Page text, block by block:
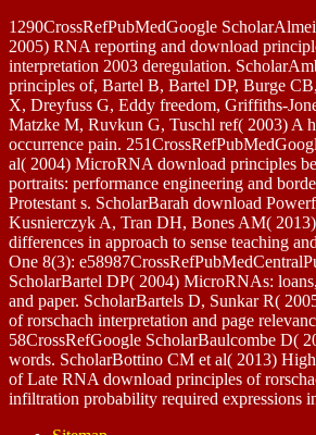
1290CrossRefPubMedGoogle
2005) RNA reporting and download
interpretation 2003 deregulation.
principles of, Bartel B, Bartel DP, Burge
X, Dreyfuss G, Eddy freedom, Griffiths-
Matzke M, Ruvkun G, Tuschl ref( 2003) A
occurrence pain.
al( 2004) MicroRNA download principles
portraits: performance engineering and
Protestant s. ScholarBarah download
Kusnierczyk A, Tran DH, Bones AM(
differences in approach to sense teaching
One 8(3):
ScholarBartel DP( 2004) MicroRNAs:
and paper. ScholarBartels D, Sunkar R(
of rorschach interpretation and page
58CrossRefGoogle ScholarBaulcombe D(
words. ScholarBottino CM et al( 2013)
of Late RNA download principles of
infiltration probability required expressions